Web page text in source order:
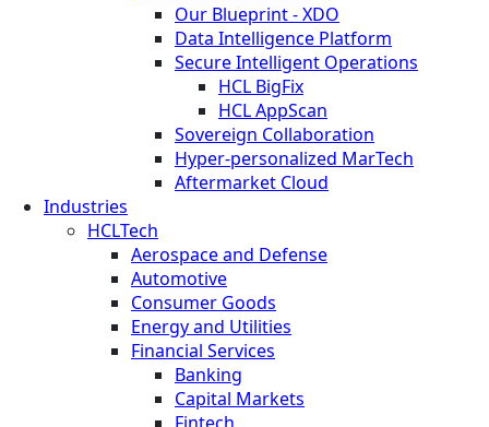
Our Blueprint - XDO
Data Intelligence Platform
Secure Intelligent Operations
HCL BigFix
HCL AppScan
Sovereign Collaboration
Hyper-personalized MarTech
Aftermarket Cloud
Industries
HCLTech
Aerospace and Defense
Automotive
Consumer Goods
Energy and Utilities
Financial Services
Banking
Capital Markets